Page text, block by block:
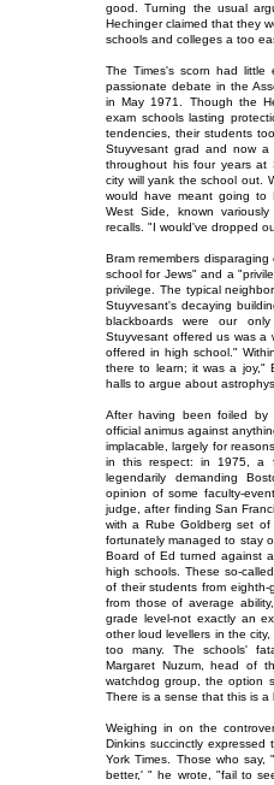
good. Turning the usual
Hechinger claimed that they
schools and colleges a too
The Times's scorn had little
passionate debate in the
in May 1971. Though the
exam schools lasting
tendencies, their students
Stuyvesant grad and now a
throughout his four years at
city will yank the school out.
would have meant going to
West Side, known
recalls. "I would've dropped
Bram remembers
school for Jews" and a
privilege. The typical
Stuyvesant's decaying
blackboards were our
Stuyvesant offered us was a
offered in high school."
there to learn; it was a joy,"
halls to argue about
After having been foiled by
official animus against
implacable, largely for
in this respect: in 1975, a
legendarily demanding
opinion of some faculty-
judge, after finding San
with a Rube Goldberg set of
fortunately managed to stay
Board of Ed turned against
high schools. These so-
of their students from
from those of average
grade level-not exactly an
other loud levellers in the
too many. The schools'
Margaret Nuzum, head of
watchdog group, the option
There is a sense that this is
Weighing in on the
Dinkins succinctly
York Times. Those who
better,' " he wrote, "fail to